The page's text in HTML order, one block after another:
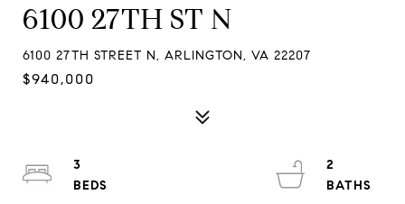
6100 27TH ST N
6100 27TH STREET N, ARLINGTON, VA 22207
$940,000
3
2